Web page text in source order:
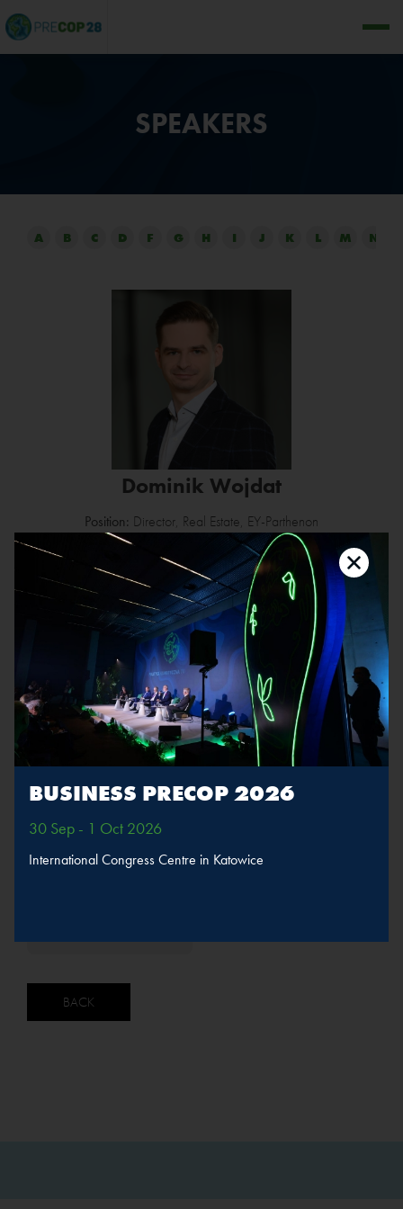
SPEAKERS
A B C D F G H I J K L M N
Dominik Wojdat
Position: Director, Real Estate, EY-Parthenon
Dominik Wojdat is a Director in EY Real Estate Advisory Group.
He has broad experience in providing both developers and
investors with market, highest & best use and feasibility studies for
commercial as well as residential properties. Dominik also
leads large scale urban redevelopment projects for the benefit of
local authorities and international institutions. Dominik is Certified
Commercial Investment Member (CCIM), member of the Royal
The speaker will take part in sessions
BACK
BUSINESS PRECOP 2026
30 Sep - 1 Oct 2026
International Congress Centre in Katowice